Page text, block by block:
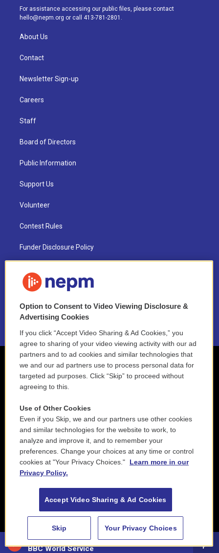
88.5 NEPM
BBC World Service
a
m
k
For assistance accessing our public files, please contact
hello@nepm.org or call 413-781-2801.
About Us
Contact
Newsletter Sign-up
Careers
Staff
Board of Directors
Public Information
Support Us
Volunteer
Contest Rules
Funder Disclosure Policy
NEPM EEO Reports & Statement
2021 License Renewal
Option to Consent to Video Viewing Disclosure &
Advertising Cookies
If you click “Accept Video Sharing & Ad Cookies,” you
agree to sharing of your video viewing activity with our ad
partners and to ad cookies and similar technologies that
we and our ad partners use to process personal data for
targeted ad purposes. Click “Skip” to proceed without
agreeing to this.
Use of Other Cookies
Even if you Skip, we and our partners use other cookies
and similar technologies for the website to work, to
analyze and improve it, and to remember your
preferences. Change your choices at any time or control
cookies at "Your Privacy Choices."
Learn more in our
Privacy Policy.
Accept Video Sharing & Ad Cookies
Skip Your Privacy Choices